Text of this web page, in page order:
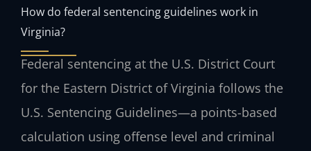
How do federal sentencing guidelines work in
Virginia?
Federal sentencing at the U.S. District Court
for the Eastern District of Virginia follows the
U.S. Sentencing Guidelines—a points-based
calculation using offense level and criminal